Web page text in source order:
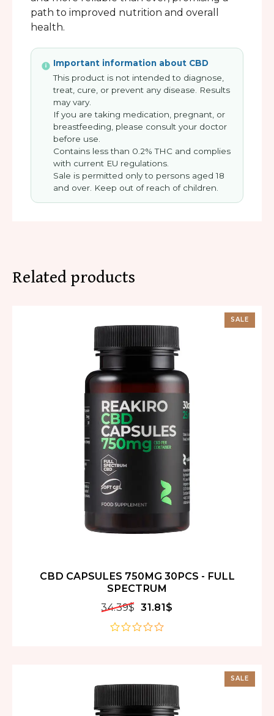
path to improved nutrition and overall
health.
Important information about CBD
This product is not intended to diagnose,
treat, cure, or prevent any disease. Results
may vary.
If you are taking medication, pregnant, or
breastfeeding, please consult your doctor
before use.
Contains less than 0.2% THC and complies
with current EU regulations.
Sale is permitted only to persons aged 18
and over. Keep out of reach of children.
Related products
SALE
CBD CAPSULES 750MG 30PCS - FULL
SPECTRUM
34.39$ 31.81 $
SALE